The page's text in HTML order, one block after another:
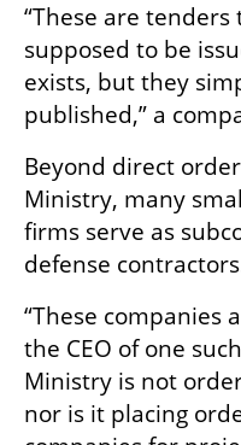
“These are
supposed to be
exists, but they
published,” a
Beyond direct
Ministry, many
firms serve as
defense
“These companies
the CEO of one
Ministry is not
nor is it placing